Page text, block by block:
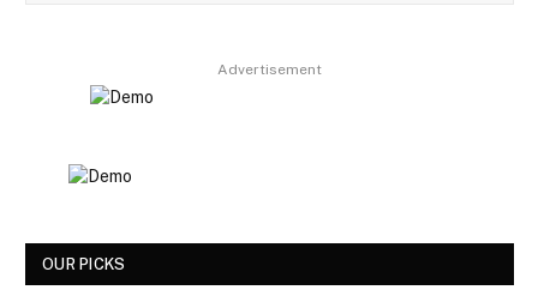
Advertisement
OUR PICKS